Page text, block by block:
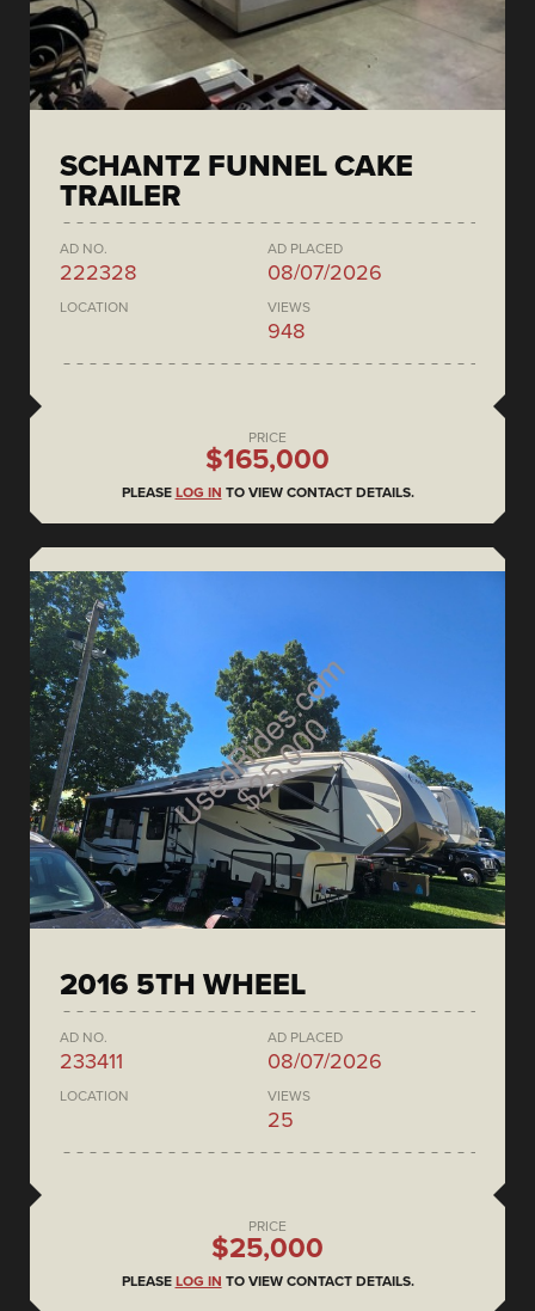
SCHANTZ FUNNEL CAKE
TRAILER
AD NO.
222328
AD PLACED
08/07/2026
LOCATION VIEWS
948
PRICE
$165,000
PLEASE LOG IN TO VIEW CONTACT DETAILS.
2016 5TH WHEEL
AD NO.
233411
AD PLACED
08/07/2026
LOCATION VIEWS
25
PRICE
$25,000
PLEASE LOG IN TO VIEW CONTACT DETAILS.